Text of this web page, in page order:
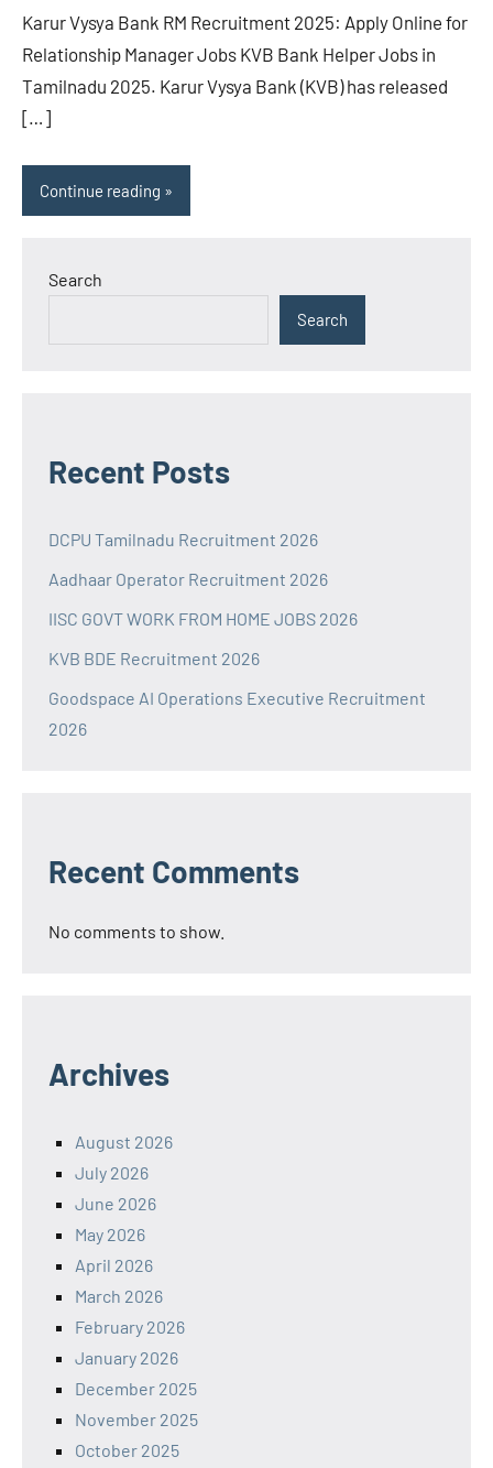
Karur Vysya Bank RM Recruitment 2025: Apply Online for
Relationship Manager Jobs KVB Bank Helper Jobs in
Tamilnadu 2025. Karur Vysya Bank (KVB) has released
[…]
Continue reading
Search
Search
Recent Posts
DCPU Tamilnadu Recruitment 2026
Aadhaar Operator Recruitment 2026
IISC GOVT WORK FROM HOME JOBS 2026
KVB BDE Recruitment 2026
Goodspace AI Operations Executive Recruitment
2026
Recent Comments
No comments to show.
Archives
August 2026
July 2026
June 2026
May 2026
April 2026
March 2026
February 2026
January 2026
December 2025
November 2025
October 2025